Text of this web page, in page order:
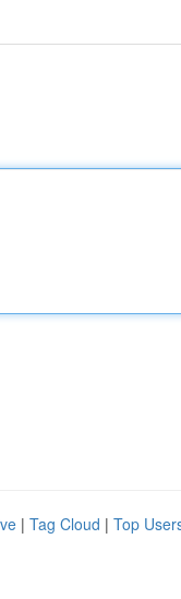
| Tag Cloud | Top